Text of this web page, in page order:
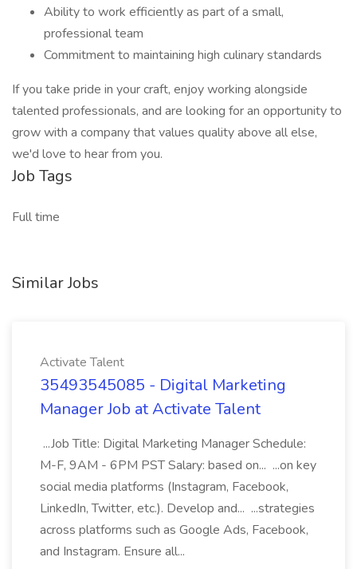
Ability to work efficiently as part of a small,
professional team
Commitment to maintaining high culinary standards
If you take pride in your craft, enjoy working alongside
talented professionals, and are looking for an opportunity to
grow with a company that values quality above all else,
we'd love to hear from you.
Job Tags
Full time
Similar Jobs
Activate Talent
35493545085 - Digital Marketing
Manager Job at Activate Talent
...Job Title: Digital Marketing Manager Schedule:
M-F, 9AM - 6PM PST Salary: based on... ...on key
social media platforms (Instagram, Facebook,
LinkedIn, Twitter, etc.). Develop and... ...strategies
across platforms such as Google Ads, Facebook,
and Instagram. Ensure all...